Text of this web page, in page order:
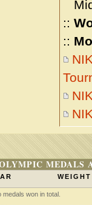
::
::
MEDALS
WEIGHT
medals won in total.